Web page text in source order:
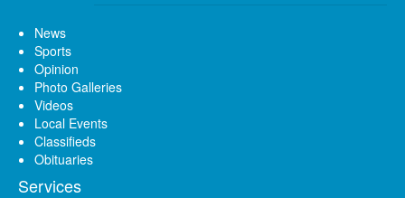
News
Sports
Opinion
Photo Galleries
Videos
Local Events
Classifieds
Obituaries
Services